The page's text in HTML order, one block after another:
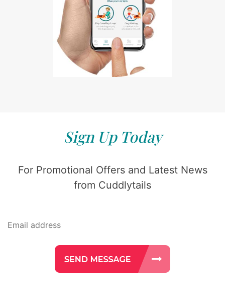
Sign Up Today
For Promotional Offers and Latest News
from Cuddlytails